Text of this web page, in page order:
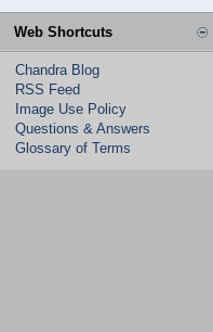
Web Shortcuts
Chandra Blog
RSS Feed
Image Use Policy
Questions & Answers
Glossary of Terms